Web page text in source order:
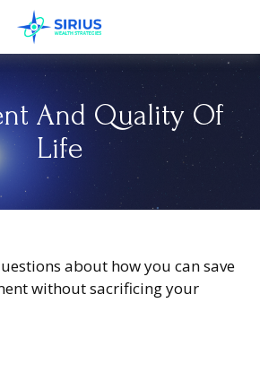
And Quality Of
Life
about how you can save
without sacrificing your